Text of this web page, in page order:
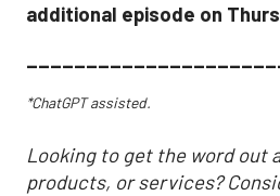
additional episode on
*ChatGPT assisted.
Looking to get the word out
products, or services?